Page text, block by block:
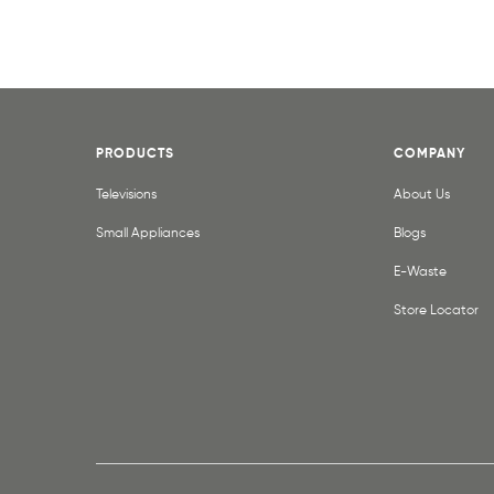
PRODUCTS
Televisions
Small Appliances
COMPANY
About Us
Blogs
E-Waste
Store Locator